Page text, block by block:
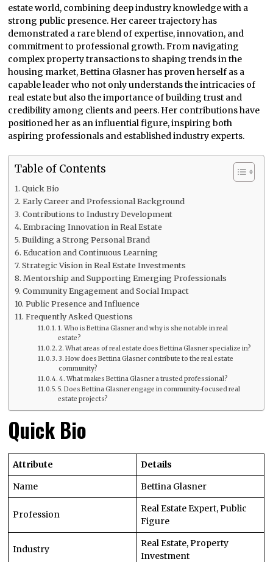
estate world, combining deep industry knowledge with a
strong public presence. Her career trajectory has
demonstrated a rare blend of expertise, innovation, and
commitment to professional growth. From navigating
complex property transactions to shaping trends in the
housing market, Bettina Glasner has proven herself as a
capable leader who not only understands the intricacies of
real estate but also the importance of building trust and
credibility among clients and peers. Her contributions have
positioned her as an influential figure, inspiring both
aspiring professionals and established industry experts.
Table of Contents
Quick Bio
Early Career and Professional Background
Contributions to Industry Development
Embracing Innovation in Real Estate
Building a Strong Personal Brand
Education and Continuous Learning
Strategic Vision in Real Estate Investments
Mentorship and Supporting Emerging Professionals
Community Engagement and Social Impact
Public Presence and Influence
Frequently Asked Questions
1. Who is Bettina Glasner and why is she notable in real
estate?
2. What areas of real estate does Bettina Glasner specialize in?
3. How does Bettina Glasner contribute to the real estate
community?
4. What makes Bettina Glasner a trusted professional?
5. Does Bettina Glasner engage in community-focused real
estate projects?
Quick Bio
Attribute
Details
Name
Bettina Glasner
Profession
Real Estate Expert, Public
Figure
Industry
Real Estate, Property
Investment